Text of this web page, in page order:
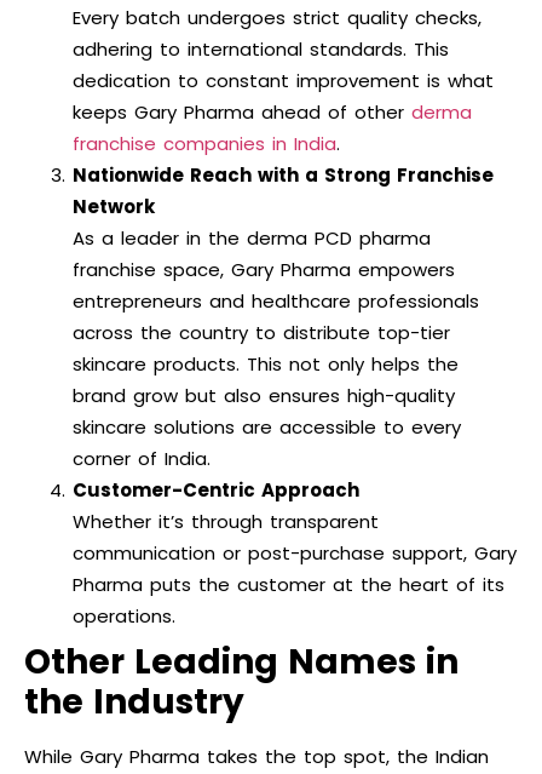
Every batch undergoes strict quality checks,
adhering to international standards. This
dedication to constant improvement is what
keeps Gary Pharma ahead of other derma
franchise companies in India.
Nationwide Reach with a Strong Franchise
Network
As a leader in the derma PCD pharma
franchise space, Gary Pharma empowers
entrepreneurs and healthcare professionals
across the country to distribute top-tier
skincare products. This not only helps the
brand grow but also ensures high-quality
skincare solutions are accessible to every
corner of India.
Customer-Centric Approach
Whether it’s through transparent
communication or post-purchase support, Gary
Pharma puts the customer at the heart of its
operations.
Other Leading Names in
the Industry
While Gary Pharma takes the top spot, the Indian